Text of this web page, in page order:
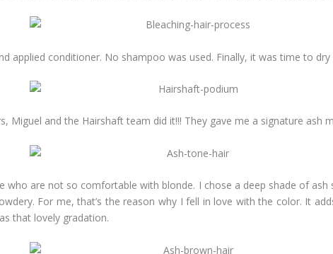
applied conditioner. No shampoo was used. Finally, it was time to dry
Miguel and the Hairshaft team did it!!! They gave me a signature ash
are not so comfortable with blonde. I chose a deep shade of
For me, that’s the reason why I fell in love with the color. It
that lovely gradation.